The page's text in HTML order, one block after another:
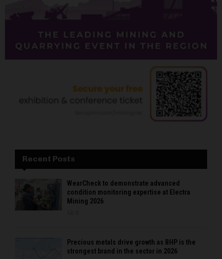
Recent Posts
WearCheck to demonstrate advanced
condition monitoring expertise at Electra
Mining 2026
Precious metals drive growth as BHP is the
strongest brand in the sector in 2026